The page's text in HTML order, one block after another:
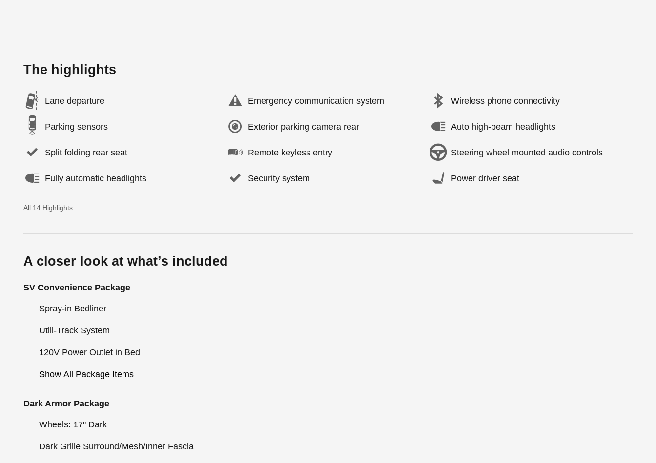
The highlights
Lane departure Emergency communication system Wireless phone connectivity
Parking sensors Exterior parking camera rear Auto high-beam headlights
Split folding rear seat Remote keyless entry Steering wheel mounted audio controls
Fully automatic headlights Security system Power driver seat
All 14 Highlights
A closer look at what’s included
SV Convenience Package
Spray-in Bedliner
Utili-Track System
120V Power Outlet in Bed
Show All Package Items
Dark Armor Package
Wheels: 17" Dark
Dark Grille Surround/Mesh/Inner Fascia